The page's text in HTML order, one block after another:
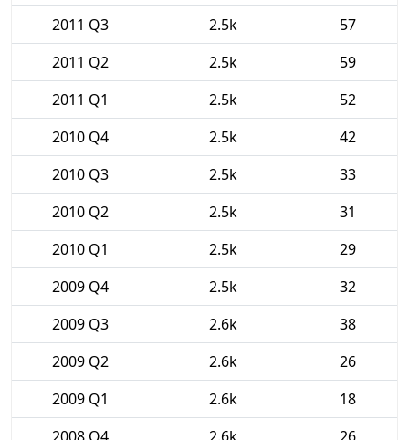
2011 Q3
2.5k
57
2011 Q2
2.5k
59
2011 Q1
2.5k
52
2010 Q4
2.5k
42
2010 Q3
2.5k
33
2010 Q2
2.5k
31
2010 Q1
2.5k
29
2009 Q4
2.5k
32
2009 Q3
2.6k
38
2009 Q2
2.6k
26
2009 Q1
2.6k
18